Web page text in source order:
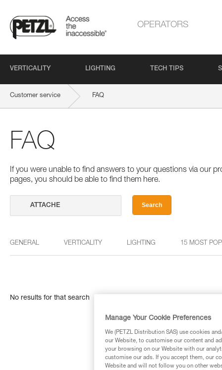
OPERATORS
VERTICALITY LIGHTING TECH TIPS
Customer service FAQ
FAQ
If you were unable to find answers to your questions via our
pages, you should be able to find them here.
Search
GENERAL VERTICALITY LIGHTING 15 MOST
No results for that search
Manage Your Cookie Preferences
We (PETZL Distribution SAS) use cookies
our Website, to customise our content and
your browsing on our Website with our
customise our ads. If you accept them, our
Website and will not follow you on other